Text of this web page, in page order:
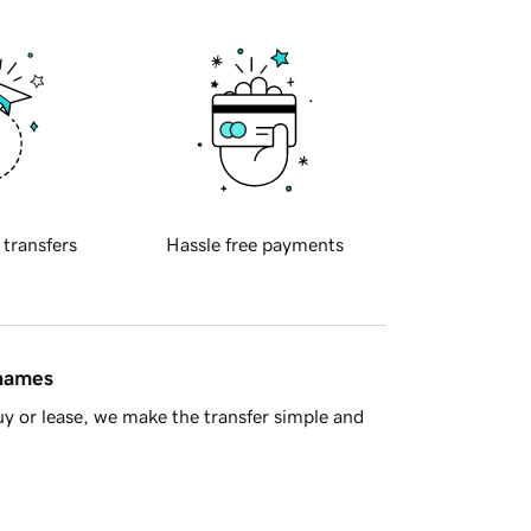
transfers Hassle free payments
or lease, we make the transfer simple and